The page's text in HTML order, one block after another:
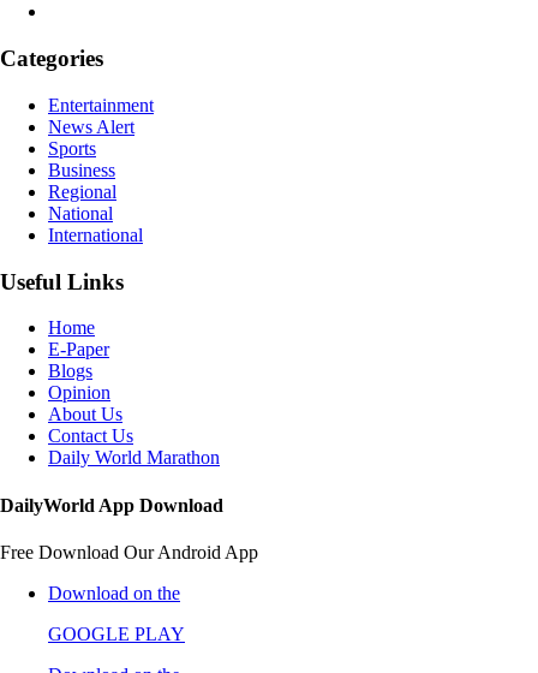
Categories
Entertainment
News Alert
Sports
Business
Regional
National
International
Useful Links
Home
E-Paper
Blogs
Opinion
About Us
Contact Us
Daily World Marathon
DailyWorld App Download
Free Download Our Android App
Download on the
GOOGLE PLAY